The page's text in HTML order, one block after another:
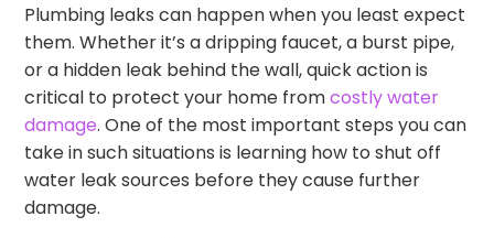
Plumbing leaks can happen when you least expect
them. Whether it’s a dripping faucet, a burst pipe,
or a hidden leak behind the wall, quick action is
critical to protect your home fromcostly water
damage. One of the most important steps you can
take in such situations is learning how to shut off
water leak sources before they cause further
damage.